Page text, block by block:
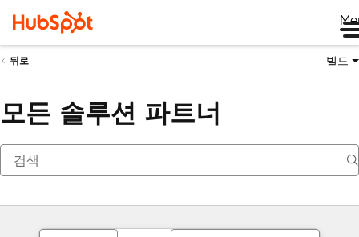
뒤로 빌드
모든 솔루션 파트너